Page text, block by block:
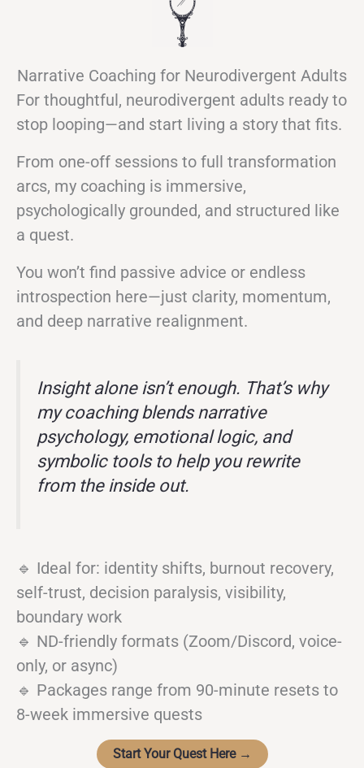
Narrative Coaching for Neurodivergent Adults
For thoughtful, neurodivergent adults ready to
stop looping—and start living a story that fits.
From one-off sessions to full transformation
arcs, my coaching is immersive,
psychologically grounded, and structured like
a quest.
You won’t find passive advice or endless
introspection here—just clarity, momentum,
and deep narrative realignment.
Insight alone isn’t enough. That’s why
my coaching blends narrative
psychology, emotional logic, and
symbolic tools to help you rewrite
from the inside out.
🔹 Ideal for: identity shifts, burnout recovery,
self-trust, decision paralysis, visibility,
boundary work
🔹 ND-friendly formats (Zoom/Discord, voice-
only, or async)
🔹 Packages range from 90-minute resets to
8-week immersive quests
Start Your Quest Here →